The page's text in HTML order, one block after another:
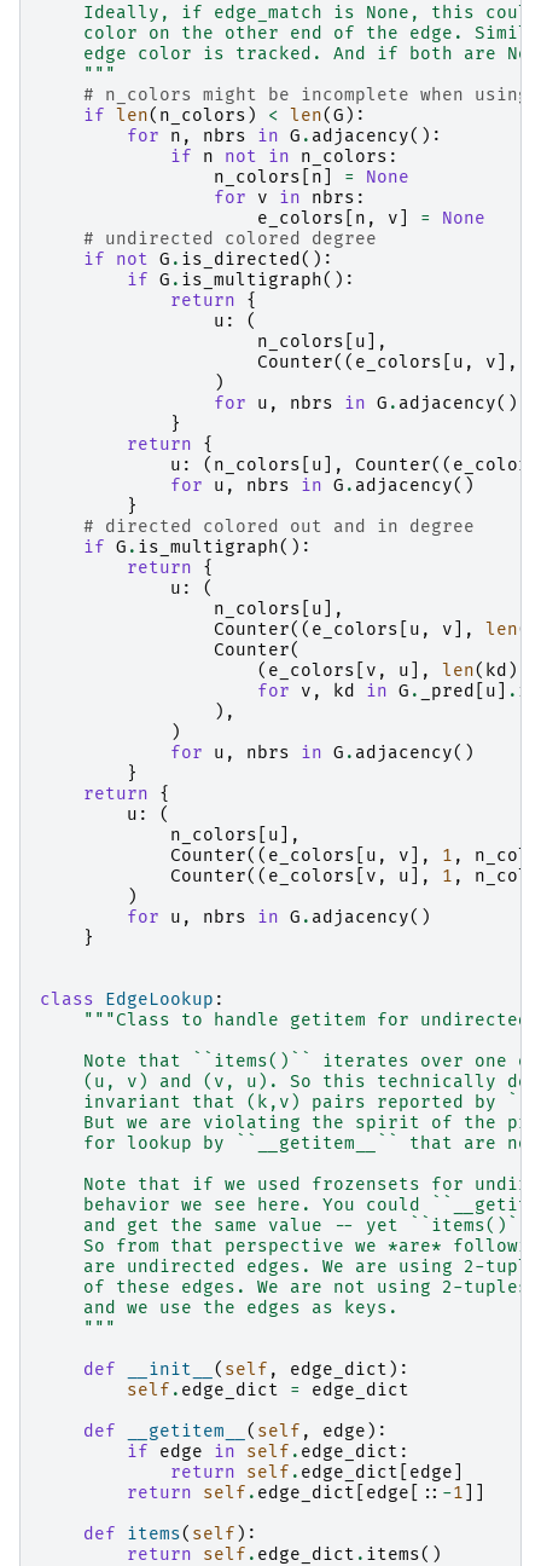
Ideally, if edge_match is None, this
color on the other end of the edge.
edge color is tracked. And if both are
    """
# n_colors might be incomplete when using
if len( n_colors ) < len(G ):
for
n , nbrs in G . adjacency():
if
n not in n_colors :
n_colors
n =
None
for
v in nbrs :
e_colors
n , v =
None
# undirected colored degree
if
not G . is_directed ():
if G . is_multigraph():
return
{
u :
(
n_colors
u ],
Counter(( e_colors u , v ],
)
for
u , nbrs in G . adjacency()
}
return
{
u : ( n_colors u ], Counter(( e_colors
for
u , nbrs in G . adjacency()
}
# directed colored out and in degree
if G . is_multigraph():
return
{
u :
(
n_colors
u ],
Counter(( e_colors u , v ], len(
Counter(
( e_colors v , u ], len( kd ),
for
v , kd in G . _pred u .
),
)
for
u , nbrs in G . adjacency()
}
return
{
u :
(
n_colors
u ],
Counter(( e_colors u , v ], 1 ,
Counter(( e_colors v , u ], 1 ,
)
for
u , nbrs in G . adjacency()
}
class EdgeLookup :
"""Class to handle getitem for undirected
Note that ``items()`` iterates over one
(u, v) and (v, u). So this technically
invariant that (k,v) pairs reported by
But we are violating the spirit of the
for lookup by ``__getitem__`` that are
Note that if we used frozensets for
behavior we see here. You could
and get the same value -- yet
So from that perspective we *are*
are undirected edges. We are using 2-
of these edges. We are not using 2-tuples
    and we use the edges as keys.
    """
def
__init__ ( self , edge_dict ):
self . edge_dict =
edge_dict
def
__getitem__ ( self , edge ):
if
edge in self . edge_dict :
return
self . edge_dict edge
return
self . edge_dict edge [:: -1
def
items( self ):
return
self . edge_dict . items()